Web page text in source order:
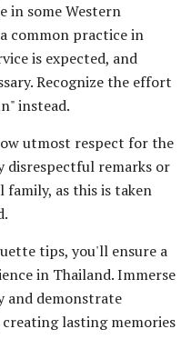
in some Western
common practice in
is expected, and
Recognize the effort
instead.
utmost respect for the
disrespectful remarks or
as this is taken
tips, you'll ensure a
in Thailand. Immerse
and demonstrate
lasting memories